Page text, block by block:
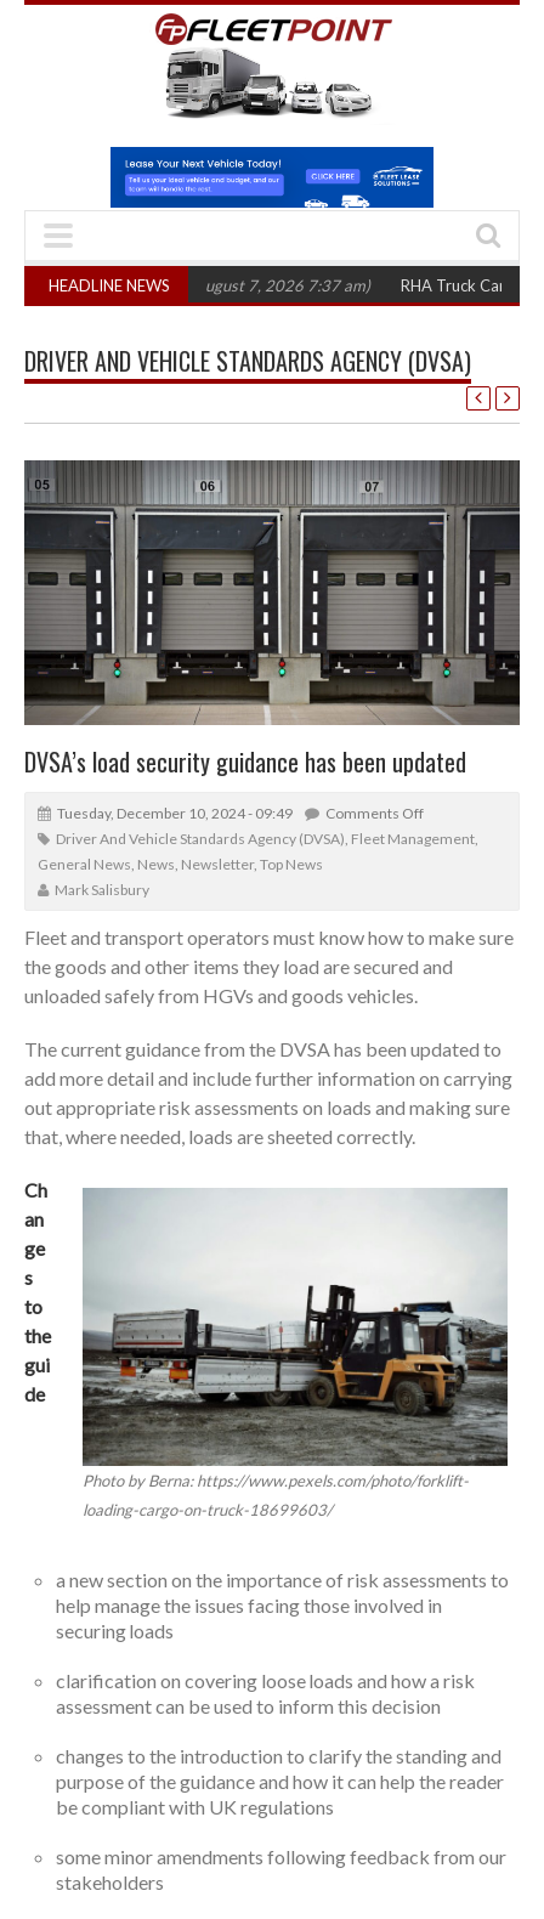
HEADLINE NEWS
in three years (August 7, 2026 7:37 am) RHA Truck Cartel Legal
DRIVER AND VEHICLE STANDARDS AGENCY (DVSA)
DVSA’s load security guidance has been updated
Tuesday, December 10, 2024 - 09:49
Comments Off
Driver And Vehicle Standards Agency (DVSA) Fleet Management
General News News Newsletter, Top News
Mark Salisbury
Fleet and transport operators must know how to make sure
the goods and other items they load are secured and
unloaded safely from HGVs and goods vehicles.
The current guidance from the DVSA has been updated to
add more detail and include further information on carrying
out appropriate risk assessments on loads and making sure
that, where needed, loads are sheeted correctly.
Photo by Berna: https://www.pexels.com/photo/forklift-
loading-cargo-on-truck-18699603/
Ch
an
ge
s
to
the
gui
de
a new section on the importance of risk assessments to
help manage the issues facing those involved in
securing loads
clarification on covering loose loads and how a risk
assessment can be used to inform this decision
changes to the introduction to clarify the standing and
purpose of the guidance and how it can help the reader
be compliant with UK regulations
some minor amendments following feedback from our
stakeholders